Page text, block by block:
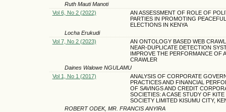
Ruth Mauti Manoti
Vol 6, No 2 (2022)
AN ASSESSMENT OF ROLE OF
PARTIES IN PROMOTING PEACEFUL
ELECTIONS IN KENYA
Locha Erukudi
Vol 7, No 2 (2023)
AN ONTOLOGY BASED WEB
NEAR-DUPLICATE DETECTION
IMPROVE THE PERFORMANCE OF
CRAWLER
Daines Walowe NGULAMU
Vol 1, No 1 (2017)
ANALYSIS OF CORPORATE
PRACTICES AND FINANCIAL
OF SAVINGS AND CREDIT
SOCIETIES: A CASE STUDY OF KITE
SOCIETY LIMITED KISUMU CITY,
ROBERT ODEK, MR. FRANCIS ANYIRA